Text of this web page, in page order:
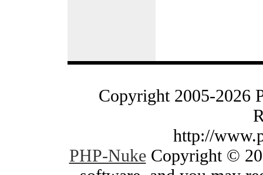
Copyright 2005-2026
http://
PHP-NukeCopyright ©